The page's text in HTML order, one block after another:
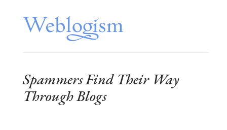
Spammers Find Their Way
Through Blogs